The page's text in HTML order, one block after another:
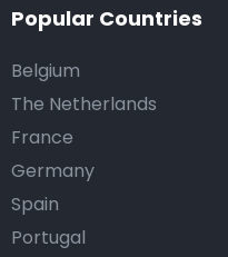
Popular Countries
Belgium
The Netherlands
France
Germany
Spain
Portugal